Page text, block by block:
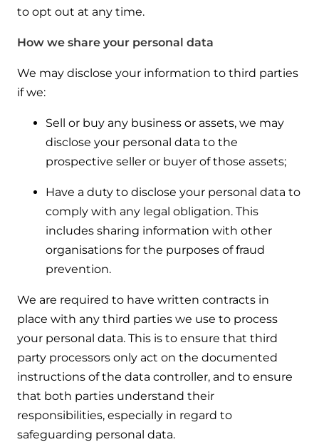
to opt out at any time.
How we share your personal data
We may disclose your information to third parties
if we:
Sell or buy any business or assets, we may
disclose your personal data to the
prospective seller or buyer of those assets;
Have a duty to disclose your personal data to
comply with any legal obligation. This
includes sharing information with other
organisations for the purposes of fraud
prevention.
We are required to have written contracts in
place with any third parties we use to process
your personal data. This is to ensure that third
party processors only act on the documented
instructions of the data controller, and to ensure
that both parties understand their
responsibilities, especially in regard to
safeguarding personal data.